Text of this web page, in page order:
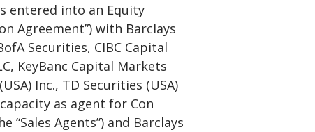
entered into an Equity
Agreement”) with Barclays
Securities, CIBC Capital
KeyBanc Capital Markets
Inc., TD Securities (USA)
as agent for Con
“Sales Agents”) and Barclays